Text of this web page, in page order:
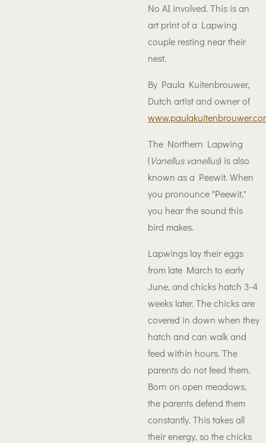
No AI involved. This is an
art print of a Lapwing
couple resting near their
nest.
By Paula Kuitenbrouwer,
Dutch artist and owner of
The Northern Lapwing
(Vanellus vanellus) is also
known as a Peewit. When
you pronounce "Peewit,"
you hear the sound this
bird makes.
Lapwings lay their eggs
from late March to early
June, and chicks hatch 3-4
weeks later. The chicks are
covered in down when they
hatch and can walk and
feed within hours. The
parents do not feed them.
Born on open meadows,
the parents defend them
constantly. This takes all
their energy, so the chicks